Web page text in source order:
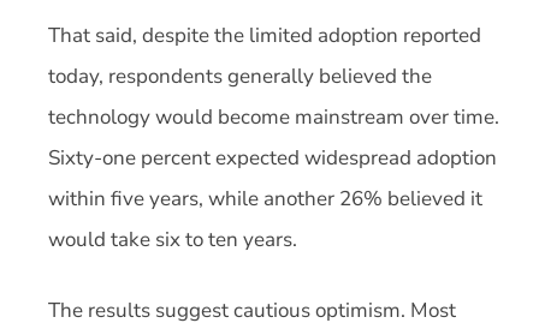
That said, despite the limited adoption reported
today, respondents generally believed the
technology would become mainstream over time.
Sixty-one percent expected widespread adoption
within five years, while another 26% believed it
would take six to ten years.
The results suggest cautious optimism. Most